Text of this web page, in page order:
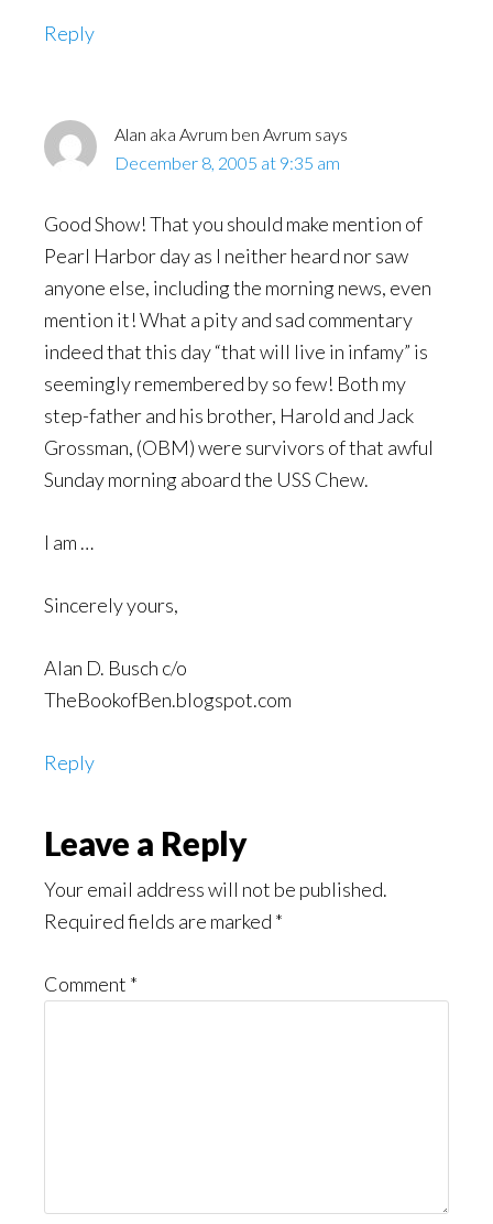
Reply
Alan aka Avrum ben Avrum says
December 8, 2005 at 9:35 am
Good Show! That you should make mention of
Pearl Harbor day as I neither heard nor saw
anyone else, including the morning news, even
mention it! What a pity and sad commentary
indeed that this day “that will live in infamy” is
seemingly remembered by so few! Both my
step-father and his brother, Harold and Jack
Grossman, (OBM) were survivors of that awful
Sunday morning aboard the USS Chew.
I am …
Sincerely yours,
Alan D. Busch c/o
TheBookofBen.blogspot.com
Reply
Leave a Reply
Your email address will not be published.
Required fields are marked *
Comment *